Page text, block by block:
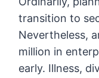
transition to
Nevertheless,
million in
early. Illness,